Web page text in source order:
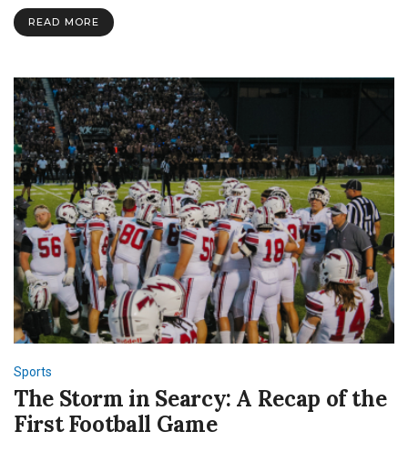
READ MORE
Sports
The Storm in Searcy: A Recap of the
First Football Game